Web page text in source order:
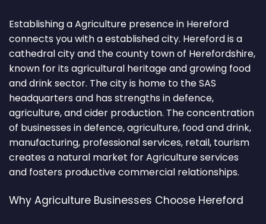
Establishing a Agriculture presence in Hereford
connects you with a established city. Hereford is a
cathedral city and the county town of Herefordshire,
known for its agricultural heritage and growing food
and drink sector. The city is home to the SAS
headquarters and has strengths in defence,
agriculture, and cider production. The concentration
of businesses in defence, agriculture, food and drink,
manufacturing, professional services, retail, tourism
creates a natural market for Agriculture services
and fosters productive commercial relationships.
Why Agriculture Businesses Choose Hereford